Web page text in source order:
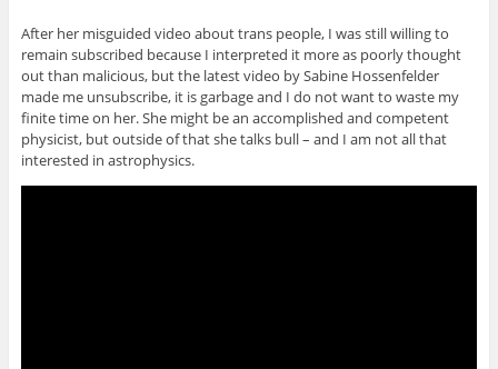
After her misguided video about trans people, I was still willing to
remain subscribed because I interpreted it more as poorly thought
out than malicious, but the latest video by Sabine Hossenfelder
made me unsubscribe, it is garbage and I do not want to waste my
finite time on her. She might be an accomplished and competent
physicist, but outside of that she talks bull – and I am not all that
interested in astrophysics.